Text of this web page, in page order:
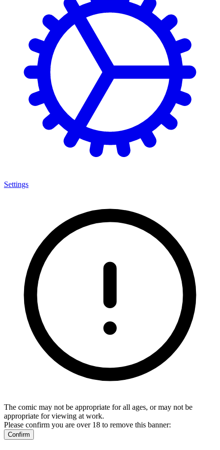
Settings
The comic may not be appropriate for all ages, or may not be
appropriate for viewing at work.
Please confirm you are over 18 to remove this banner:
Confirm